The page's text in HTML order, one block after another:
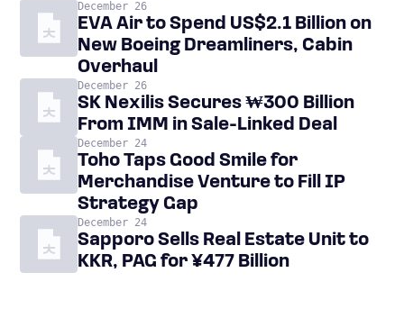
December 26
EVA Air to Spend US$2.1 Billion on
New Boeing Dreamliners, Cabin
Overhaul
December 26
SK Nexilis Secures ₩300 Billion
From IMM in Sale-Linked Deal
December 24
Toho Taps Good Smile for
Merchandise Venture to Fill IP
Strategy Gap
December 24
Sapporo Sells Real Estate Unit to
KKR, PAG for ¥477 Billion